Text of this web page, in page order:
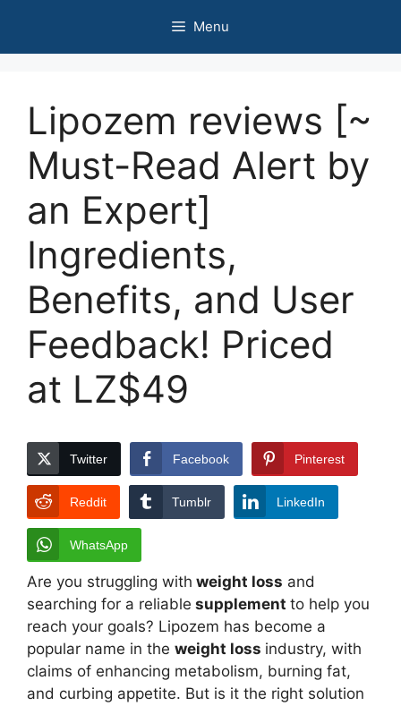
content
Menu
Lipozem reviews [~
Must-Read Alert by
an Expert]
Ingredients,
Benefits, and User
Feedback! Priced
at LZ$49
Twitter Facebook Pinterest
Reddit Tumblr LinkedIn
WhatsApp
Are you struggling with weight loss and
searching for a reliable supplement to help you
reach your goals? Lipozem has become a
popular name in the weight loss industry, with
claims of enhancing metabolism, burning fat,
and curbing appetite. But is it the right solution